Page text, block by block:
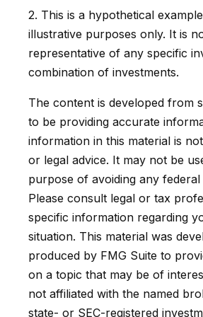
2. This is a hypothetical
illustrative purposes only. It is
representative of any specific
combination of investments.
The content is developed from
to be providing accurate
information in this material is
or legal advice. It may not be
purpose of avoiding any federal
Please consult legal or tax
specific information regarding
situation. This material was
produced by FMG Suite to
on a topic that may be of
not affiliated with the named
state- or SEC-registered